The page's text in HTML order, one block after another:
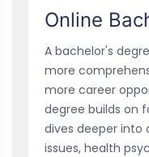
Online
A bachelor's
more
more career
degree builds on
dives deeper into
issues, health